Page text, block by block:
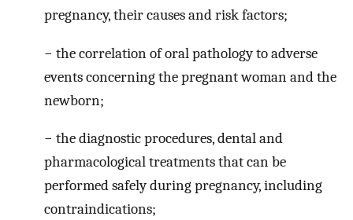
pregnancy, their causes and risk factors;
− the correlation of oral pathology to adverse
events concerning the pregnant woman and the
newborn;
− the diagnostic procedures, dental and
pharmacological treatments that can be
performed safely during pregnancy, including
contraindications;